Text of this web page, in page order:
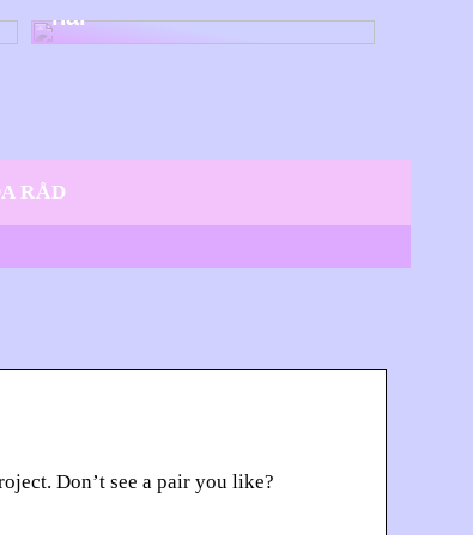
här
RÅD
Don’t see a pair you like?